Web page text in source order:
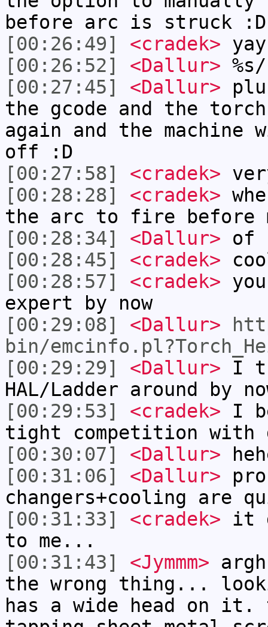
before arc is struck :D
[00:26:49]
<cradek>
[00:26:52]
<Dallur>
[00:27:45]
<Dallur>
the gcode and the
again and the
off :D
[00:27:58]
<cradek>
[00:28:28]
<cradek>
the arc to fire before
[00:28:34]
<Dallur> of
[00:28:45]
<cradek>
[00:28:57]
<cradek>
expert by now
[00:29:08]
<Dallur>
bin/
[00:29:29]
<Dallur> I
HAL/Ladder around by
[00:29:53]
<cradek> I
tight competition with
[00:30:07]
<Dallur>
[00:31:06]
<Dallur>
changers+cooling are
[00:31:33]
<cradek> it
to me...
[00:31:43]
<Jymmm>
the wrong thing...
has a wide head on